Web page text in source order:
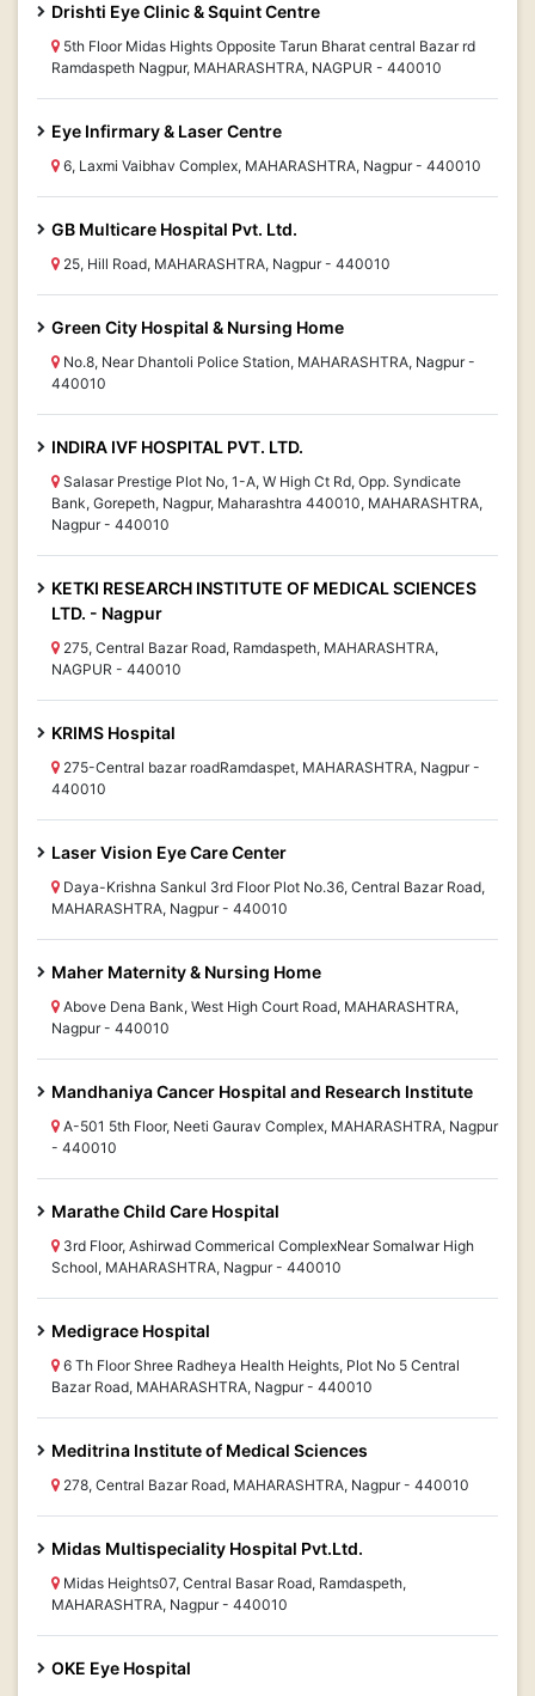
Drishti Eye Clinic & Squint Centre
5th Floor Midas Hights Opposite Tarun Bharat central Bazar rd
Ramdaspeth Nagpur, MAHARASHTRA, NAGPUR - 440010
Eye Infirmary & Laser Centre
6, Laxmi Vaibhav Complex, MAHARASHTRA, Nagpur - 440010
GB Multicare Hospital Pvt. Ltd.
25, Hill Road, MAHARASHTRA, Nagpur - 440010
Green City Hospital & Nursing Home
No.8, Near Dhantoli Police Station, MAHARASHTRA, Nagpur -
440010
INDIRA IVF HOSPITAL PVT. LTD.
Salasar Prestige Plot No, 1-A, W High Ct Rd, Opp. Syndicate
Bank, Gorepeth, Nagpur, Maharashtra 440010, MAHARASHTRA,
Nagpur - 440010
KETKI RESEARCH INSTITUTE OF MEDICAL SCIENCES
LTD. - Nagpur
275, Central Bazar Road, Ramdaspeth, MAHARASHTRA,
NAGPUR - 440010
KRIMS Hospital
275-Central bazar roadRamdaspet, MAHARASHTRA, Nagpur -
440010
Laser Vision Eye Care Center
Daya-Krishna Sankul 3rd Floor Plot No.36, Central Bazar Road,
MAHARASHTRA, Nagpur - 440010
Maher Maternity & Nursing Home
Above Dena Bank, West High Court Road, MAHARASHTRA,
Nagpur - 440010
Mandhaniya Cancer Hospital and Research Institute
A-501 5th Floor, Neeti Gaurav Complex, MAHARASHTRA, Nagpur
- 440010
Marathe Child Care Hospital
3rd Floor, Ashirwad Commerical ComplexNear Somalwar High
School, MAHARASHTRA, Nagpur - 440010
Medigrace Hospital
6 Th Floor Shree Radheya Health Heights, Plot No 5 Central
Bazar Road, MAHARASHTRA, Nagpur - 440010
Meditrina Institute of Medical Sciences
278, Central Bazar Road, MAHARASHTRA, Nagpur - 440010
Midas Multispeciality Hospital Pvt.Ltd.
Midas Heights07, Central Basar Road, Ramdaspeth,
MAHARASHTRA, Nagpur - 440010
OKE Eye Hospital